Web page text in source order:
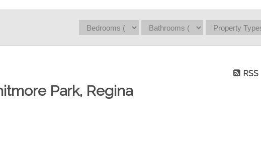
RSS
Park, Regina